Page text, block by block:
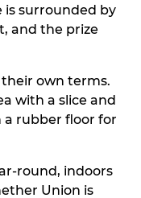
is surrounded by
and the prize
own terms.
with a slice and
rubber floor for
round, indoors
Union is